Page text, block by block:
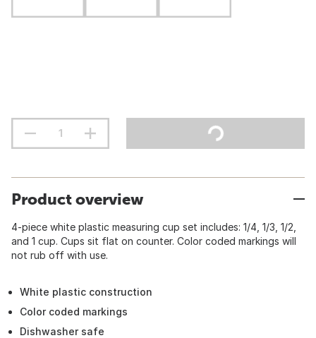
Product overview
4-piece white plastic measuring cup set includes: 1/4, 1/3, 1/2,
and 1 cup. Cups sit flat on counter. Color coded markings will
not rub off with use.
White plastic construction
Color coded markings
Dishwasher safe